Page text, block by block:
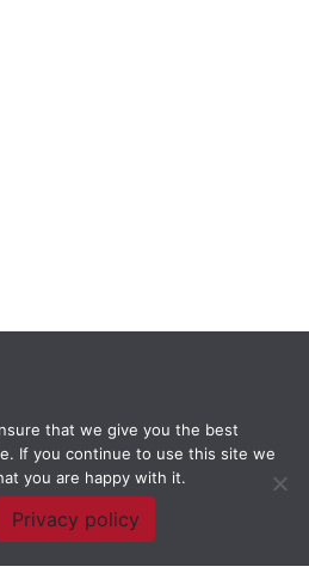
byDarryl Toerien
4.0 International License
that we give you the best
If you continue to use this site we
you are happy with it.
Privacy policy